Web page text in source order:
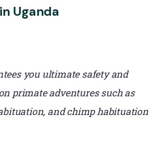
Uganda
you ultimate safety and
primate adventures such as
and chimp habituation